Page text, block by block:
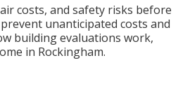
costs, and safety risks before
unanticipated costs and
building evaluations work,
in Rockingham.